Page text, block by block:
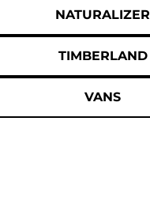
NATURALIZER
TIMBERLAND
VANS